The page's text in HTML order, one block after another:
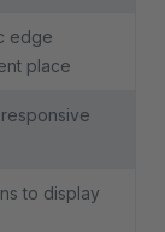
edge
place
to display